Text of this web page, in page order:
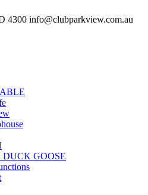
4300 info@clubparkview.com.au
GOOSE